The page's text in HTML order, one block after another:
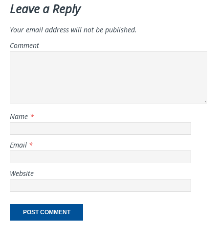
Leave a Reply
Your email address will not be published.
Comment
Name *
Email *
Website